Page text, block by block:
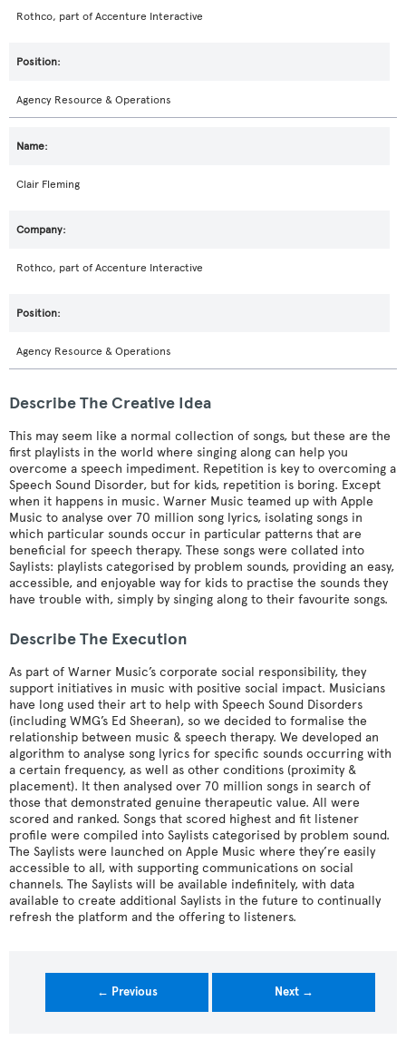
Rothco, part of Accenture Interactive
Agency Resource & Operations
Clair Fleming
Rothco, part of Accenture Interactive
Agency Resource & Operations
Describe The Creative Idea
This may seem like a normal collection of songs, but these are the
first playlists in the world where singing along can help you
overcome a speech impediment. Repetition is key to overcoming a
Speech Sound Disorder, but for kids, repetition is boring. Except
when it happens in music. Warner Music teamed up with Apple
Music to analyse over 70 million song lyrics, isolating songs in
which particular sounds occur in particular patterns that are
beneficial for speech therapy. These songs were collated into
Saylists: playlists categorised by problem sounds, providing an easy,
accessible, and enjoyable way for kids to practise the sounds they
have trouble with, simply by singing along to their favourite songs.
Describe The Execution
As part of Warner Music’s corporate social responsibility, they
support initiatives in music with positive social impact. Musicians
have long used their art to help with Speech Sound Disorders
(including WMG’s Ed Sheeran), so we decided to formalise the
relationship between music & speech therapy. We developed an
algorithm to analyse song lyrics for specific sounds occurring with
a certain frequency, as well as other conditions (proximity &
placement). It then analysed over 70 million songs in search of
those that demonstrated genuine therapeutic value. All were
scored and ranked. Songs that scored highest and fit listener
profile were compiled into Saylists categorised by problem sound.
The Saylists were launched on Apple Music where they’re easily
accessible to all, with supporting communications on social
channels. The Saylists will be available indefinitely, with data
available to create additional Saylists in the future to continually
refresh the platform and the offering to listeners.
← Previous Next →